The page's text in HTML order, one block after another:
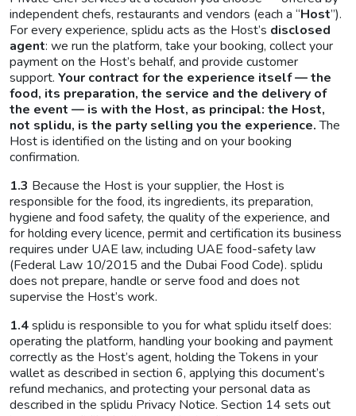
independent chefs, restaurants and vendors (each a “Host”).
For every experience, splidu acts as the Host’s disclosed
agent: we run the platform, take your booking, collect your
payment on the Host’s behalf, and provide customer
support. Your contract for the experience itself — the
food, its preparation, the service and the delivery of
the event — is with the Host, as principal: the Host,
not splidu, is the party selling you the experience.The
Host is identified on the listing and on your booking
confirmation.
1.3 Because the Host is your supplier, the Host is
responsible for the food, its ingredients, its preparation,
hygiene and food safety, the quality of the experience, and
for holding every licence, permit and certification its business
requires under UAE law, including UAE food-safety law
(Federal Law 10/2015 and the Dubai Food Code). splidu
does not prepare, handle or serve food and does not
supervise the Host’s work.
1.4splidu is responsible to you for what splidu itself does:
operating the platform, handling your booking and payment
correctly as the Host’s agent, holding the Tokens in your
wallet as described in section 6, applying this document’s
refund mechanics, and protecting your personal data as
described in the splidu Privacy Notice. Section 14 sets out